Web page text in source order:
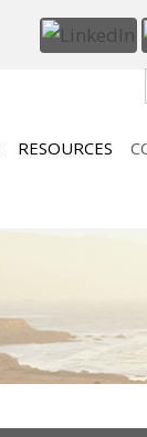
RESOURCES